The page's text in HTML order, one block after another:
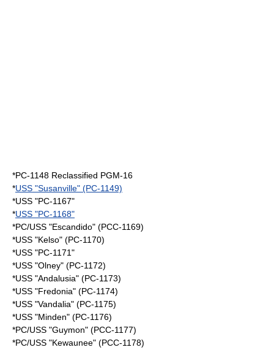
*PC-1148 Reclassified PGM-16
*USS "Susanville" (PC-1149)
*USS "PC-1167"
*USS "PC-1168"
*PC/USS "Escandido" (PCC-1169)
*USS "Kelso" (PC-1170)
*USS "PC-1171"
*USS "Olney" (PC-1172)
*USS "Andalusia" (PC-1173)
*USS "Fredonia" (PC-1174)
*USS "Vandalia" (PC-1175)
*USS "Minden" (PC-1176)
*PC/USS "Guymon" (PCC-1177)
*PC/USS "Kewaunee" (PCC-1178)